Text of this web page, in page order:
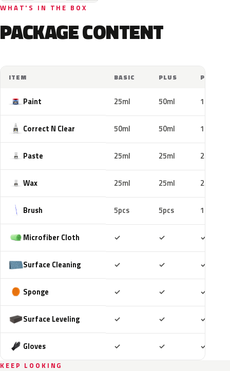
WHAT'S IN THE BOX
PACKAGE CONTENT
ITEM BASIC PLUS PRO
Paint 25ml 50ml 100ml
Correct N Clear 50ml 50ml 100ml
Paste 25ml 25ml 25ml
Wax 25ml 25ml 25ml
Brush 5pcs 5pcs 10pcs
Microfiber Cloth ✓ ✓ ✓
Surface Cleaning ✓ ✓ ✓
Sponge ✓ ✓ ✓
Surface Leveling ✓ ✓ ✓
Gloves ✓ ✓ ✓
KEEP LOOKING